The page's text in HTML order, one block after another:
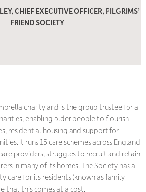
CHIEF EXECUTIVE OFFICER, PILGRIMS’
FRIEND SOCIETY
charity and is the group trustee for a
enabling older people to flourish
residential housing and support for
It runs 15 care schemes across England
providers, struggles to recruit and retain
in many of its homes. The Society has a
care for its residents (known as family
that this comes at a cost.